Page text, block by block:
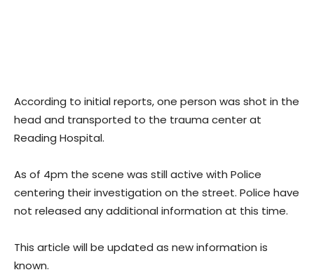
According to initial reports, one person was shot in the
head and transported to the trauma center at
Reading Hospital.
As of 4pm the scene was still active with Police
centering their investigation on the street. Police have
not released any additional information at this time.
This article will be updated as new information is
known.